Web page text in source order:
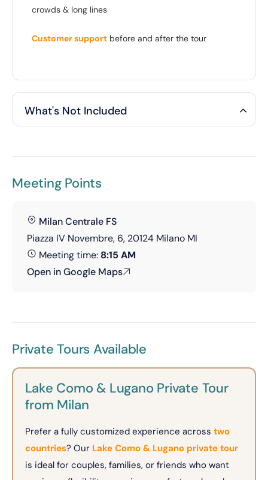
crowds & long lines
Customer support before and after the tour
What's Not Included
Meeting Points
Milan Centrale FS
Piazza IV Novembre, 6, 20124 Milano MI
Meeting time: 8:15 AM
Open in Google Maps
Private Tours Available
Lake Como & Lugano Private Tour
from Milan
Prefer a fully customized experience across two
countries? Our Lake Como & Lugano private tour
is ideal for couples, families, or friends who want